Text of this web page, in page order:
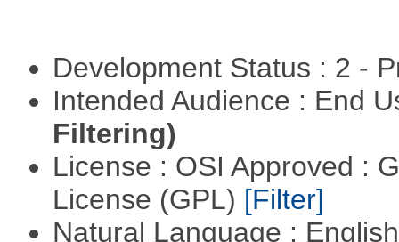
Development Status : 2 -
Intended Audience : End
Filtering)
License : OSI Approved :
License (GPL) [Filter]
Natural Language :